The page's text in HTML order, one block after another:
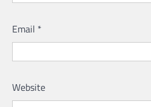
Email *
Website